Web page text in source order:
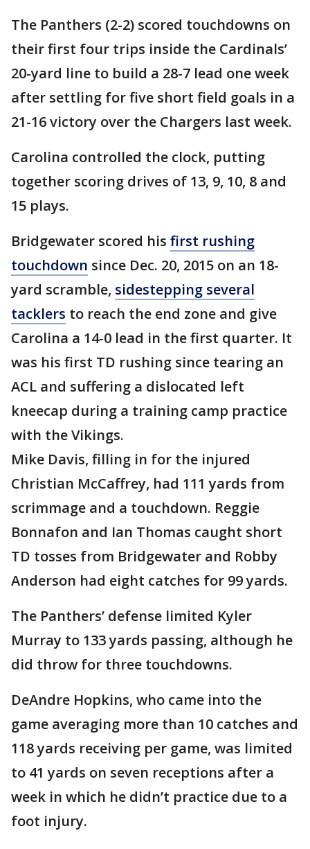
The Panthers (2-2) scored touchdowns on
their first four trips inside the Cardinals’
20-yard line to build a 28-7 lead one week
after settling for five short field goals in a
21-16 victory over the Chargers last week.
Carolina controlled the clock, putting
together scoring drives of 13, 9, 10, 8 and
15 plays.
Bridgewater scored his first rushing
touchdown since Dec. 20, 2015 on an 18-
yard scramble, sidestepping several
tacklers to reach the end zone and give
Carolina a 14-0 lead in the first quarter. It
was his first TD rushing since tearing an
ACL and suffering a dislocated left
kneecap during a training camp practice
with the Vikings.
Mike Davis, filling in for the injured
Christian McCaffrey, had 111 yards from
scrimmage and a touchdown. Reggie
Bonnafon and Ian Thomas caught short
TD tosses from Bridgewater and Robby
Anderson had eight catches for 99 yards.
The Panthers’ defense limited Kyler
Murray to 133 yards passing, although he
did throw for three touchdowns.
DeAndre Hopkins, who came into the
game averaging more than 10 catches and
118 yards receiving per game, was limited
to 41 yards on seven receptions after a
week in which he didn’t practice due to a
foot injury.